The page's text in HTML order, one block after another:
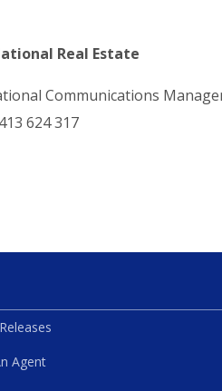
Real Estate
Communications
624 317
Agent